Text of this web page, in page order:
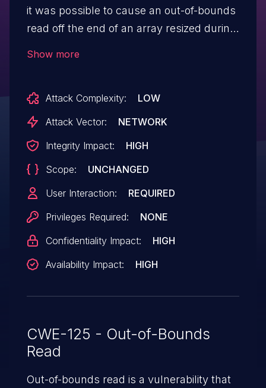
it was possible to cause an out-of-bounds
read off the end of an array resized during
affects Thunderbird < 68.6, Firefox < 74,
Firefox < ESR68.6, and Firefox ESR < 68.6.
Show more
Attack Complexity:
LOW
Attack Vector:
NETWORK
Integrity Impact:
HIGH
Scope:
UNCHANGED
User Interaction:
REQUIRED
Privileges Required:
NONE
Confidentiality Impact:
HIGH
Availability Impact:
HIGH
CWE-125 - Out-of-Bounds
Read
Out-of-bounds read is a vulnerability that